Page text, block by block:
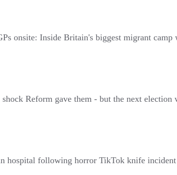
onsite: Inside Britain's biggest migrant camp
Reform gave them - but the next
hospital following horror TikTok knife incident